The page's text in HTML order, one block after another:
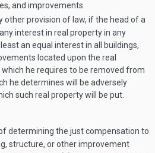
and improvements
other provision of law, if the head of a
interest in real property in any
an equal interest in all buildings,
located upon the real
he requires to be removed from
he determines will be adversely
such real property will be put.
determining the just compensation to
structure, or other improvement